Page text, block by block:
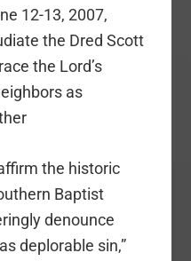
12-13, 2007,
the Dred Scott
the Lord’s
as
the historic
Baptist
denounce
deplorable sin,”